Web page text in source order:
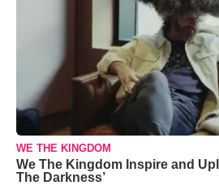
WE THE KINGDOM
We The Kingdom Inspire and
The Darkness’